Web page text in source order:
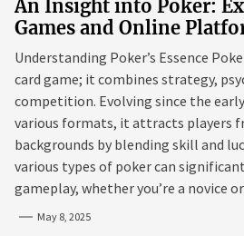
An Insight into Poker:
Games and Online
Understanding Poker’s Essence
card game; it combines strategy,
competition. Evolving since the
various formats, it attracts players
backgrounds by blending skill and
various types of poker can
gameplay, whether you’re a novice
May 8, 2025